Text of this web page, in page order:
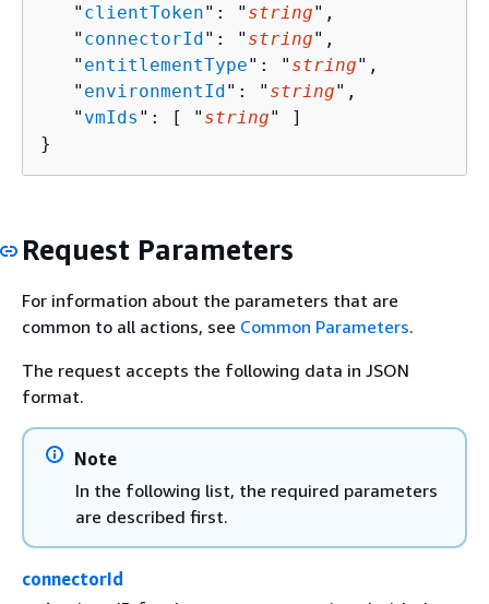
   "
clientToken": " string",
   "
connectorId": " string",
   "
entitlementType": " string",
   "
environmentId": " string",
   "
vmIds ": [ " string" ]
}
Request Parameters
For information about the parameters that are
common to all actions, see Common Parameters.
The request accepts the following data in JSON
format.
Note
In the following list, the required parameters
are described first.
connectorId